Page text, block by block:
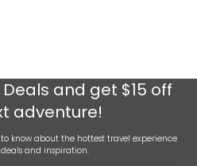
and get $15 off
adventure!
know about the hottest travel experience
and inspiration.